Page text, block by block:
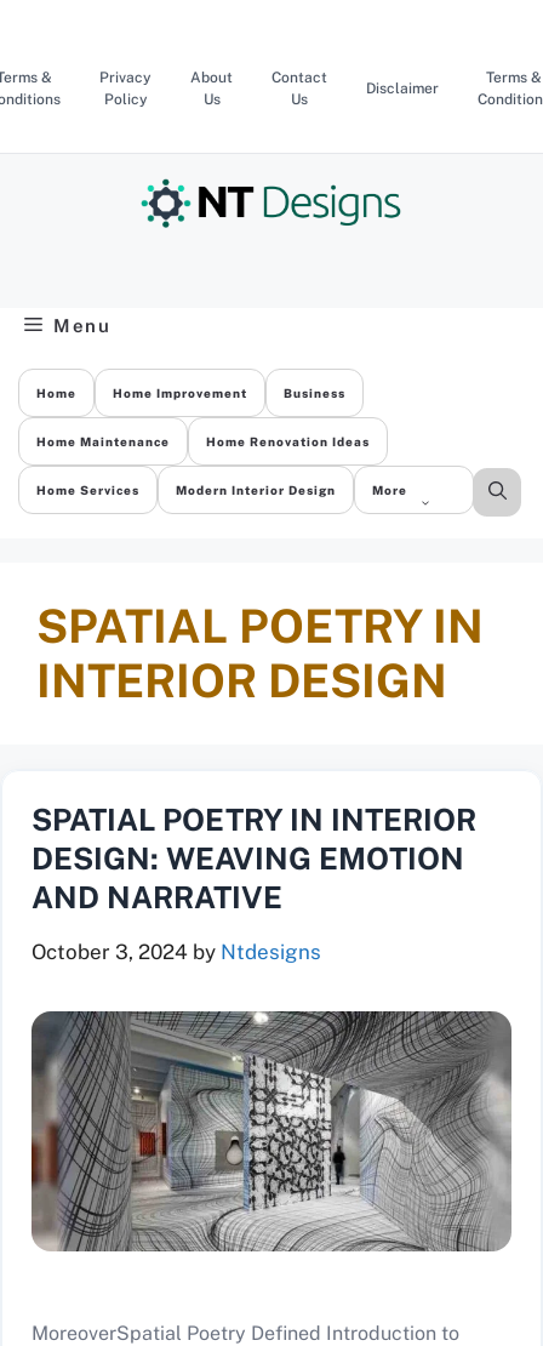
content
&
Privacy
Policy
About
Us
Contact
Us
Disclaimer
Terms &
Menu
Home Home Improvement Business
Home Maintenance Home Renovation Ideas
Home Services Modern Interior Design More
SPATIAL POETRY IN
INTERIOR DESIGN
SPATIAL POETRY IN INTERIOR
DESIGN: WEAVING EMOTION
AND NARRATIVE
October 3, 2024 by Ntdesigns
MoreoverSpatial Poetry Defined Introduction to